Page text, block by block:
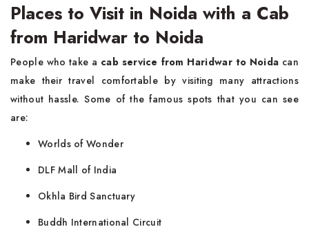
Places to Visit in Noida with a Cab
from Haridwar to Noida
People who take a cab service from Haridwar to Noida can
make their travel comfortable by visiting many attractions
without hassle. Some of the famous spots that you can see
are:
Worlds of Wonder
DLF Mall of India
Okhla Bird Sanctuary
Buddh International Circuit